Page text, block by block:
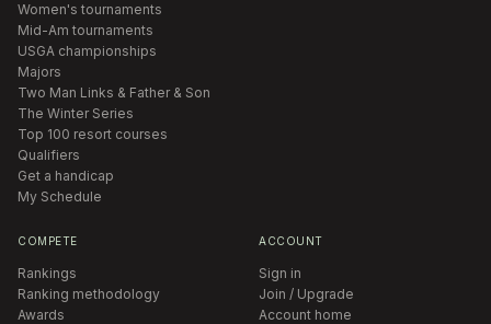
Women's tournaments
Mid-Am tournaments
USGA championships
Majors
Two Man Links & Father & Son
The Winter Series
Top 100 resort courses
Qualifiers
Get a handicap
My Schedule
COMPETE
Rankings
Ranking methodology
Awards
ACCOUNT
Sign in
Join / Upgrade
Account home